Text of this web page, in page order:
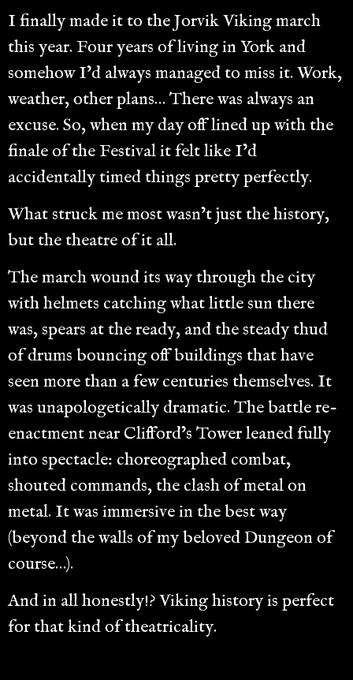
I finally made it to the Jorvik Viking march
this year. Four years of living in York and
somehow I’d always managed to miss it. Work,
weather, other plans… There was always an
excuse. So, when my day off lined up with the
finale of the Festival it felt like I’d
accidentally timed things pretty perfectly.
What struck me most wasn’t just the history,
but the theatre of it all.
The march wound its way through the city
with helmets catching what little sun there
was, spears at the ready, and the steady thud
of drums bouncing off buildings that have
seen more than a few centuries themselves. It
was unapologetically dramatic. The battle re-
enactment near Clifford’s Tower leaned fully
into spectacle: choreographed combat,
shouted commands, the clash of metal on
metal. It was immersive in the best way
(beyond the walls of my beloved Dungeon of
course…).
And in all honestly!? Viking history is perfect
for that kind of theatricality.